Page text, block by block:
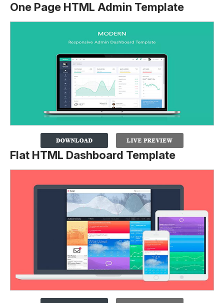
One Page HTML Admin Template
Flat HTML Dashboard Template